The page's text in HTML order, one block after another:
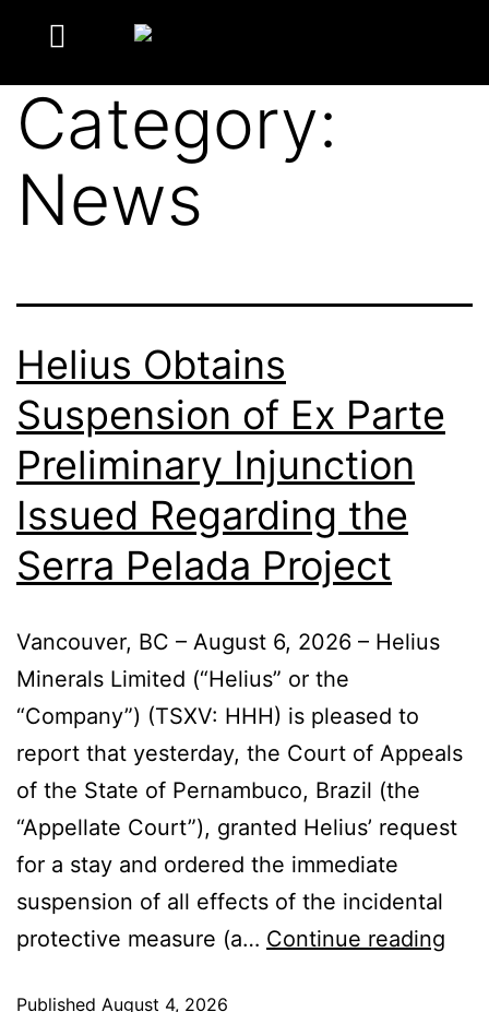
Category:
News
Helius Obtains
Suspension of Ex Parte
Preliminary Injunction
Issued Regarding the
Serra Pelada Project
Vancouver, BC – August 6, 2026 – Helius
Minerals Limited (“Helius” or the
“Company”) (TSXV: HHH) is pleased to
report that yesterday, the Court of Appeals
of the State of Pernambuco, Brazil (the
“Appellate Court”), granted Helius’ request
for a stay and ordered the immediate
suspension of all effects of the incidental
protective measure (a… Continue reading
Published August 4, 2026